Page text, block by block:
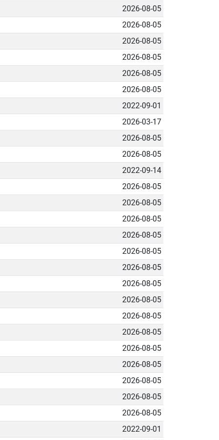
2026-08-05
2026-08-05
2026-08-05
2026-08-05
2026-08-05
2026-08-05
2022-09-01
2026-03-17
2026-08-05
2026-08-05
2022-09-14
2026-08-05
2026-08-05
2026-08-05
2026-08-05
2026-08-05
2026-08-05
2026-08-05
2026-08-05
2026-08-05
2026-08-05
2026-08-05
2026-08-05
2026-08-05
2026-08-05
2026-08-05
2022-09-01